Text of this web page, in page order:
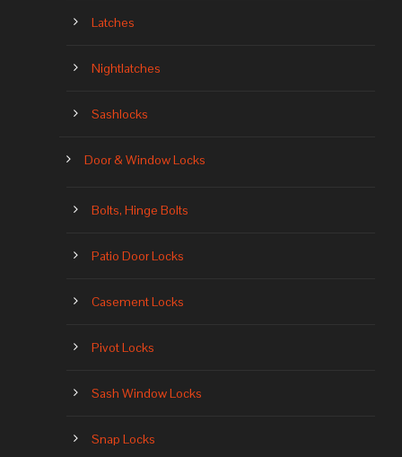
Latches
Nightlatches
Sashlocks
Door & Window Locks
Bolts, Hinge Bolts
Patio Door Locks
Casement Locks
Pivot Locks
Sash Window Locks
Snap Locks